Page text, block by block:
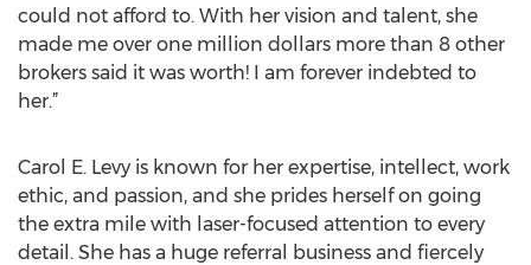
could not afford to. With her vision and talent, she
made me over one million dollars more than 8 other
brokers said it was worth! I am forever indebted to
her.”
Carol E. Levy is known for her expertise, intellect, work
ethic, and passion, and she prides herself on going
the extra mile with laser-focused attention to every
detail. She has a huge referral business and fiercely